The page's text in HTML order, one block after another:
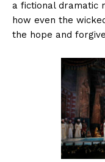
a fictional dramatic
how even the
the hope and